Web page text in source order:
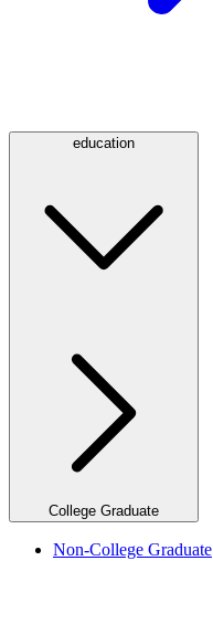
education
College Graduate
Non-College Graduate